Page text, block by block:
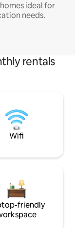
ideal for
needs.
rentals
Wifi
friendly